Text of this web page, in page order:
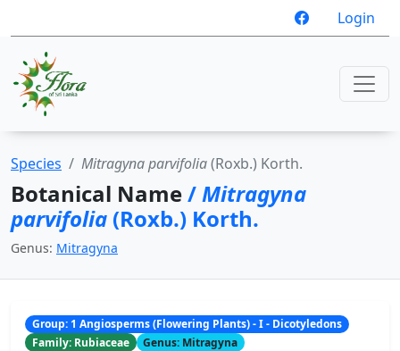
Login
Species Mitragyna parvifolia(Roxb.) Korth.
Botanical Name/Mitragyna
parvifolia (Roxb.) Korth.
Genus: Mitragyna
Group: 1 Angiosperms (Flowering Plants) - I - Dicotyledons
Family: Rubiaceae
Genus: Mitragyna